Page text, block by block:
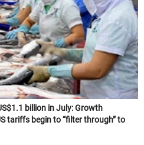
billion in July: Growth
tariffs begin to “filter through” to